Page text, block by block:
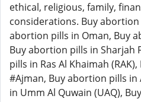
ethical, religious, family,
considerations. Buy
abortion pills in Oman, Buy
Buy abortion pills in Sharjah
pills in Ras Al Khaimah
#Ajman, Buy abortion pills in
in Umm Al Quwain (UAQ),